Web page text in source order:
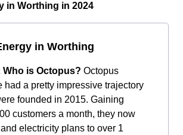
in Worthing in 2024
in Worthing
Who is Octopus? Octopus
had a pretty impressive trajectory
founded in 2015. Gaining
customers a month, they now
electricity plans to over 1